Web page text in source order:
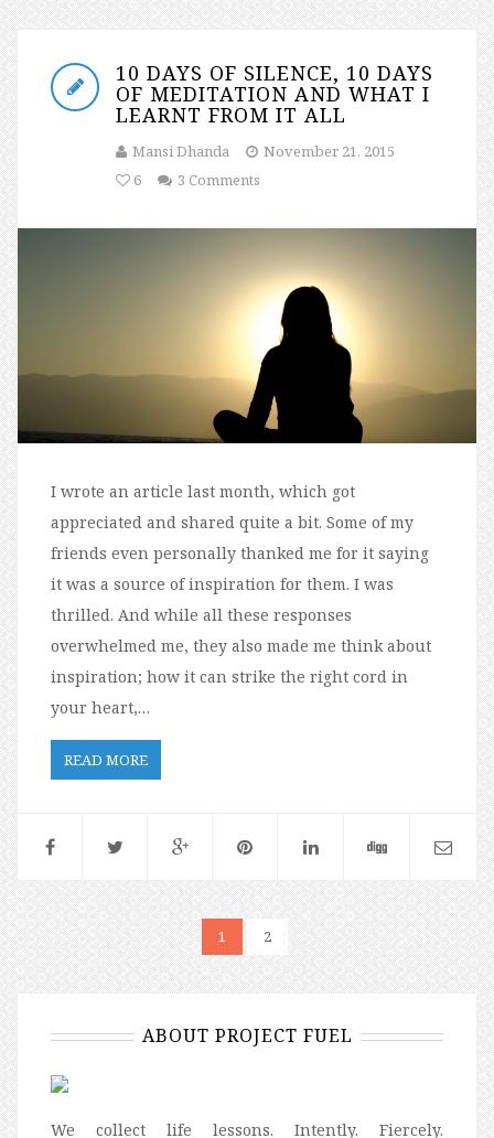
10 DAYS OF SILENCE, 10 DAYS
OF MEDITATION AND WHAT I
LEARNT FROM IT ALL
Mansi Dhanda
November 21, 2015
6
3 Comments
I wrote an article last month, which got
appreciated and shared quite a bit. Some of my
friends even personally thanked me for it saying
it was a source of inspiration for them. I was
thrilled. And while all these responses
overwhelmed me, they also made me think about
inspiration; how it can strike the right cord in
your heart,…
READ MORE
1 2
ABOUT PROJECT FUEL
We collect life lessons. Intently. Fiercely.